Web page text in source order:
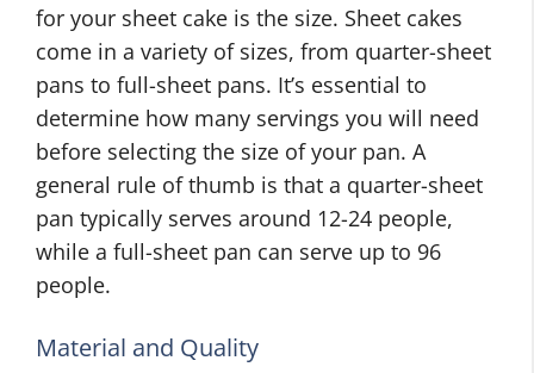
for your sheet cake is the size. Sheet cakes
come in a variety of sizes, from quarter-sheet
pans to full-sheet pans. It’s essential to
determine how many servings you will need
before selecting the size of your pan. A
general rule of thumb is that a quarter-sheet
pan typically serves around 12-24 people,
while a full-sheet pan can serve up to 96
people.
Material and Quality